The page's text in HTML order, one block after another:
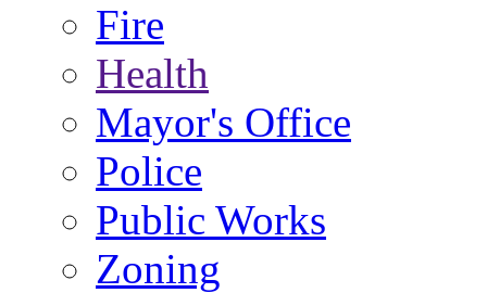
Fire
Health
Mayor's Office
Police
Public Works
Zoning